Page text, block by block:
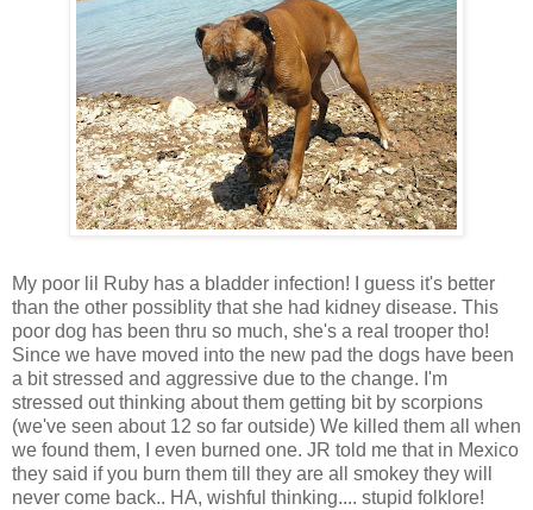
My poor lil Ruby has a bladder infection! I guess it's better
than the other possiblity that she had kidney disease. This
poor dog has been thru so much, she's a real trooper tho!
Since we have moved into the new pad the dogs have been
a bit stressed and aggressive due to the change. I'm
stressed out thinking about them getting bit by scorpions
(we've seen about 12 so far outside) We killed them all when
we found them, I even burned one. JR told me that in Mexico
they said if you burn them till they are all smokey they will
never come back.. HA, wishful thinking.... stupid folklore!